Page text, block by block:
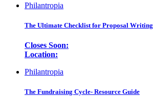
Philantropia
The Ultimate Checklist for Proposal Writing
Closes Soon:
Location:
Philantropia
The Fundraising Cycle- Resource Guide